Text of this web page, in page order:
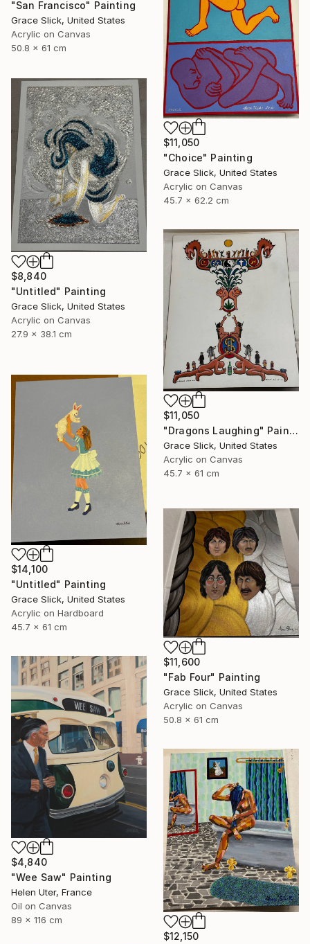
"San Francisco" Painting
Grace Slick, United States
Acrylic on Canvas
50.8 x 61 cm
$11,050
"Choice" Painting
Grace Slick, United States
Acrylic on Canvas
45.7 x 62.2 cm
$8,840
"Untitled" Painting
Grace Slick, United States
Acrylic on Canvas
27.9 x 38.1 cm
$11,050
"Dragons Laughing" Painting
Grace Slick, United States
Acrylic on Canvas
45.7 x 61 cm
$14,100
"Untitled" Painting
Grace Slick, United States
Acrylic on Hardboard
45.7 x 61 cm
$11,600
"Fab Four" Painting
Grace Slick, United States
Acrylic on Canvas
50.8 x 61 cm
$4,840
"Wee Saw" Painting
Helen Uter, France
Oil on Canvas
89 x 116 cm
$12,150